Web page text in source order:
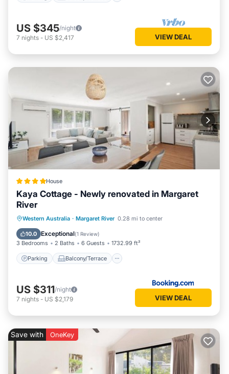
US $345/night
7 nights - US $2,417 VIEW DEAL
House
Kaya Cottage - Newly renovated in Margaret
River
Western Australia · Margaret River 0.28 mi to center
10.0 Exceptional(1 Review)
3 Bedrooms 2 Baths 6 Guests 1732.99 ft²
Parking Balcony/Terrace
Parking Balcony/Terrace
View
Air Conditioner
US $311/night
7 nights - US $2,179 VIEW DEAL
Save with OneKey